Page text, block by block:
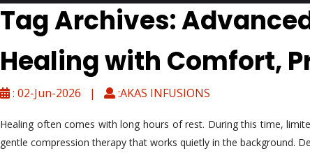
Tag Archives:
Healing with Comfort,
: 02-Jun-2026 | :AKAS INFUSIONS
Healing often comes with long hours of rest. During this time,
gentle compression therapy that works quietly in the background.